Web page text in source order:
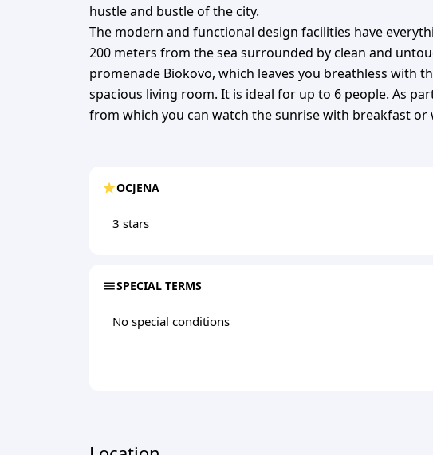
hustle and bustle of the city.
The modern and functional design facilities have
200 meters from the sea surrounded by clean and
promenade Biokovo, which leaves you breathless with
spacious living room. It is ideal for up to 6 people. As
from which you can watch the sunrise with breakfast
OCJENA
3 stars
SPECIAL TERMS
No special conditions